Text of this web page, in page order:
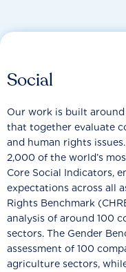
Social
Our work is built
that together evaluate
and human rights
2,000 of the world’s
Core Social Indicators,
expectations across all
Rights Benchmark
analysis of around 100
sectors. The Gender
assessment of 100
agriculture sectors,